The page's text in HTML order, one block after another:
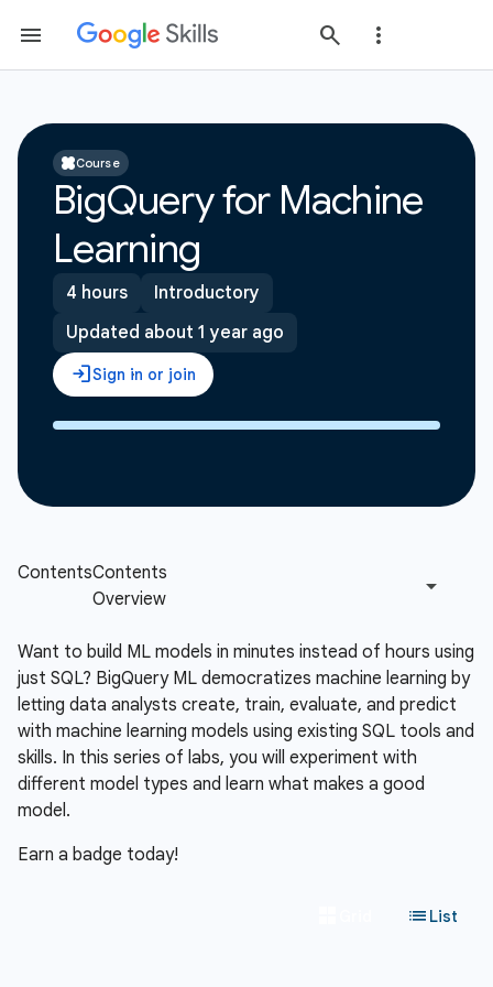
Course
BigQuery for Machine
Learning
4 hours
Introductory
Updated about 1 year ago
Want to build ML models in minutes instead of hours using
just SQL? BigQuery ML democratizes machine learning by
letting data analysts create, train, evaluate, and predict
with machine learning models using existing SQL tools and
skills. In this series of labs, you will experiment with
different model types and learn what makes a good
model.
Earn a badge today!